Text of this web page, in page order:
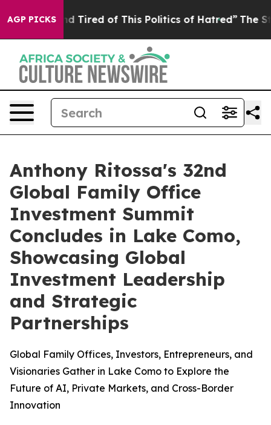
AGP PICKS
Tired of This Politics of Hatred” The Story Behind
Anthony Ritossa's 32nd
Global Family Office
Investment Summit
Concludes in Lake Como,
Showcasing Global
Investment Leadership
and Strategic
Partnerships
Global Family Offices, Investors, Entrepreneurs, and
Visionaries Gather in Lake Como to Explore the
Future of AI, Private Markets, and Cross-Border
Innovation